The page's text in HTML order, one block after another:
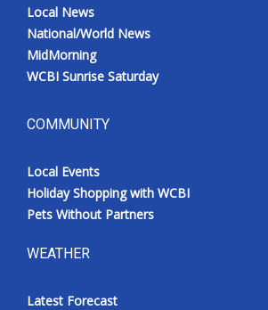
Local News
National/World News
MidMorning
WCBI Sunrise Saturday
COMMUNITY
Local Events
Holiday Shopping with WCBI
Pets Without Partners
WEATHER
Latest Forecast